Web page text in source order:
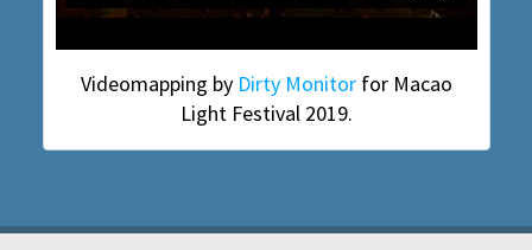
Videomapping by Dirty Monitor for Macao
Light Festival 2019.